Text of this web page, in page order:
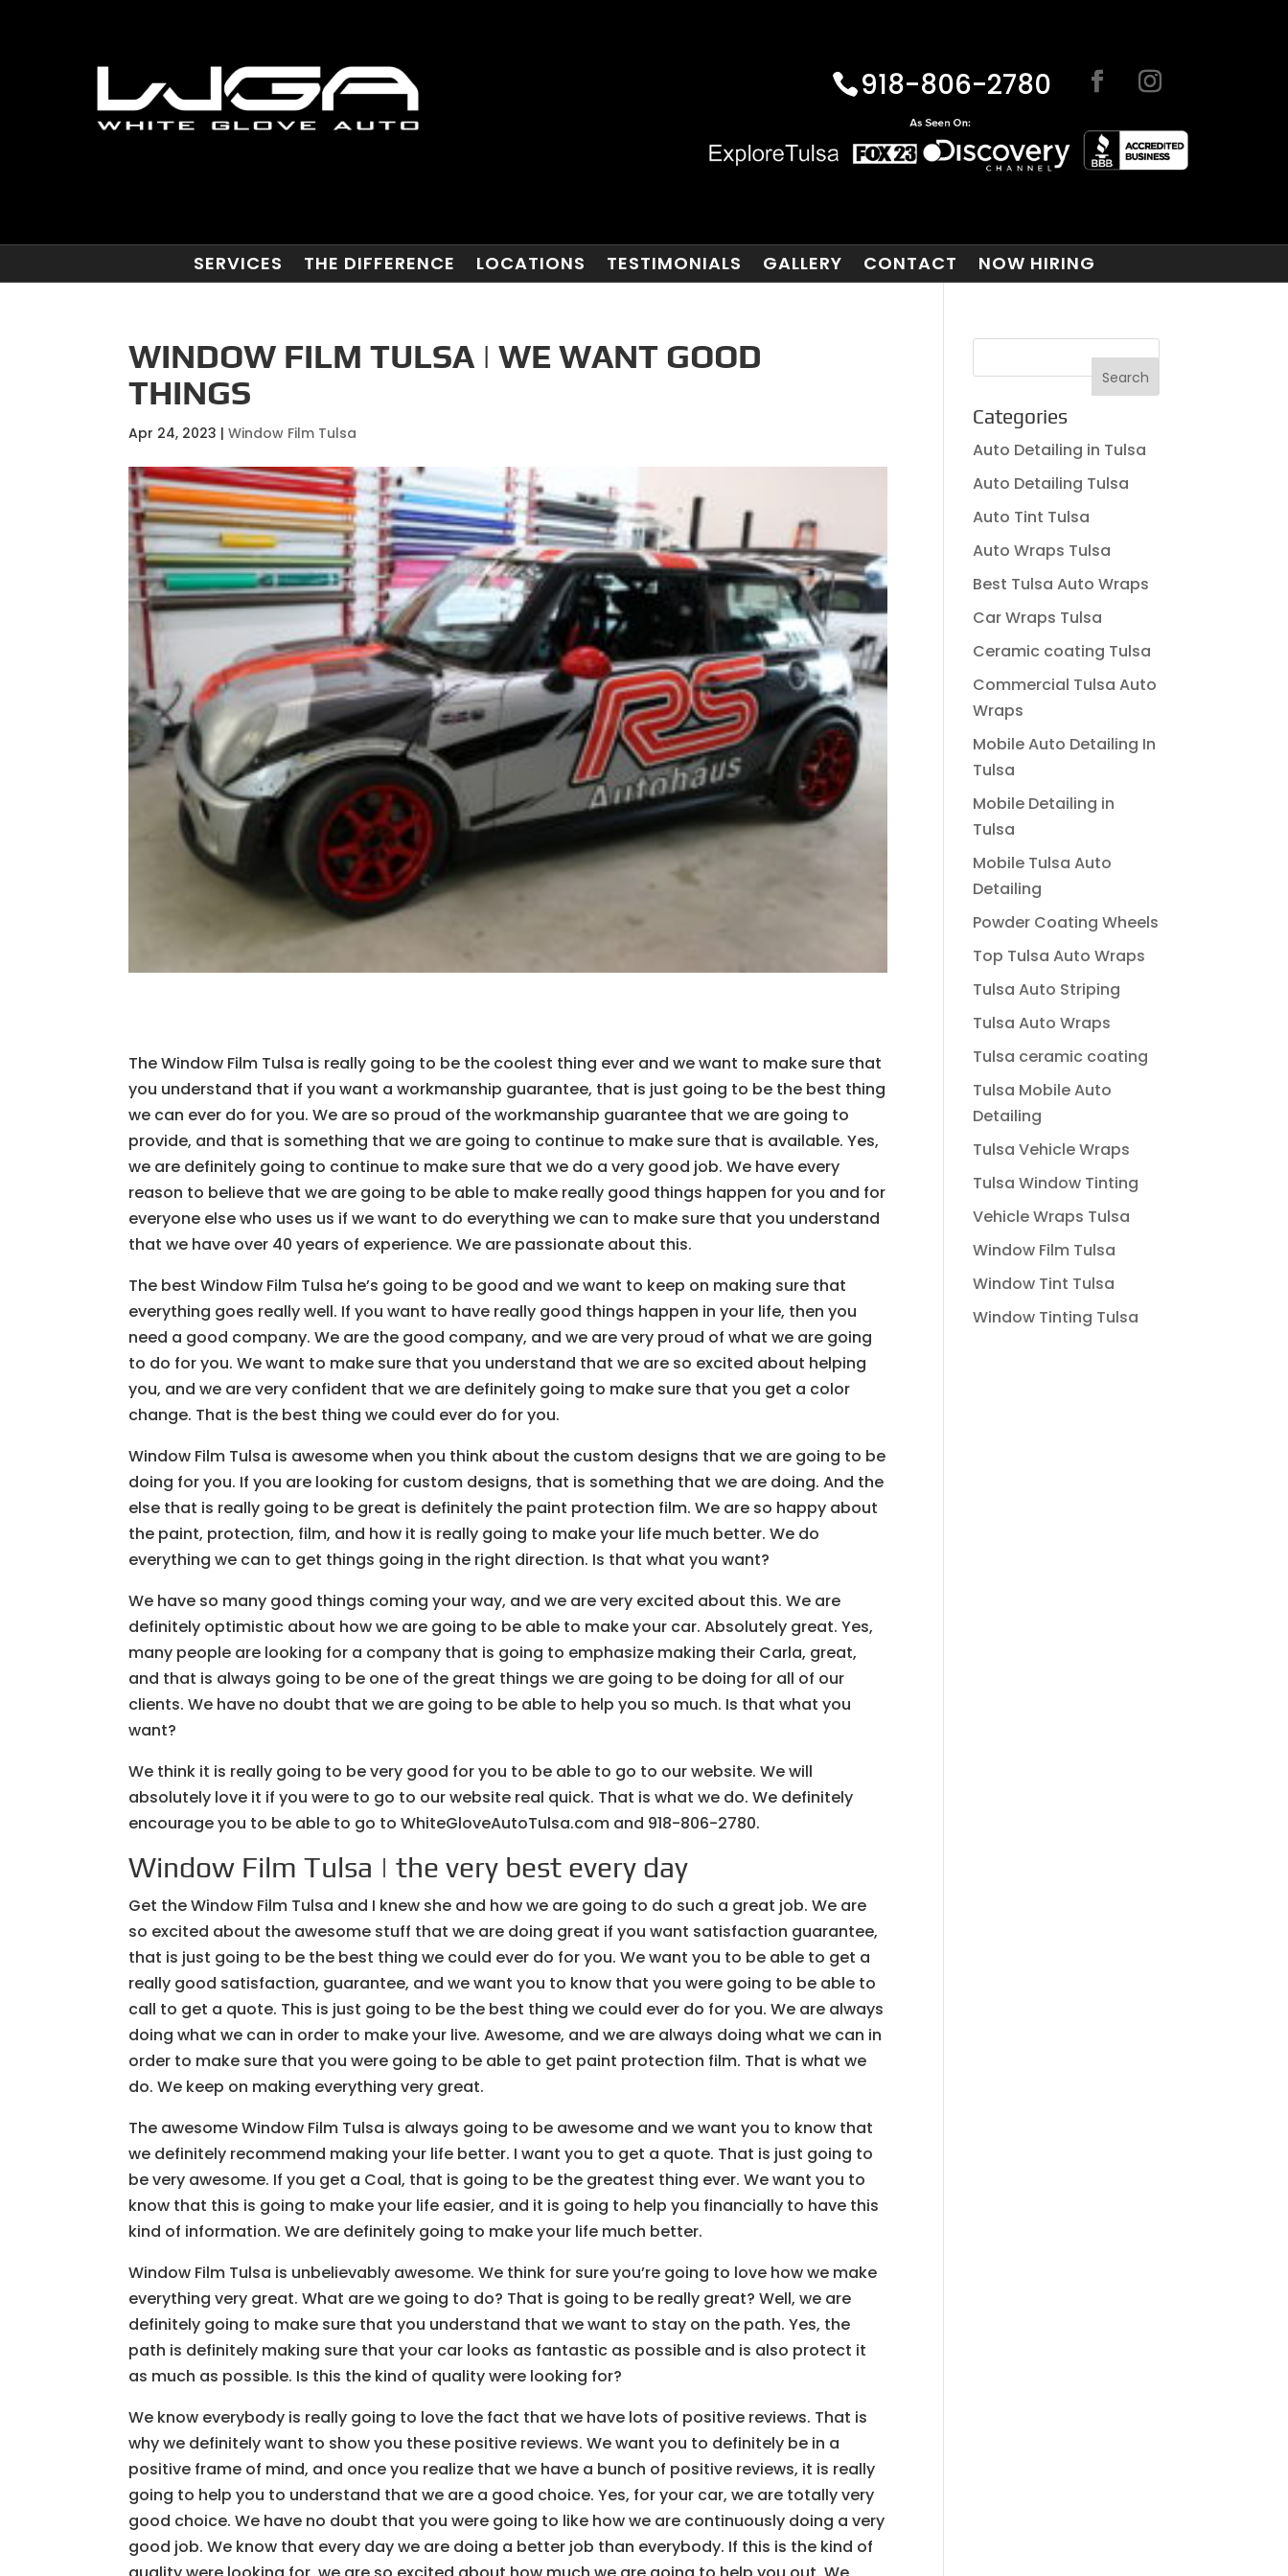
918-806-2780
SERVICES THE DIFFERENCE LOCATIONS TESTIMONIALS GALLERY CONTACT NOW HIRING
WINDOW FILM TULSA | WE WANT GOOD
THINGS
Apr 24, 2023 |Window Film Tulsa
The Window Film Tulsa is really going to be the coolest thing ever and we want to make sure that
you understand that if you want a workmanship guarantee, that is just going to be the best thing
we can ever do for you. We are so proud of the workmanship guarantee that we are going to
provide, and that is something that we are going to continue to make sure that is available. Yes,
we are definitely going to continue to make sure that we do a very good job. We have every
reason to believe that we are going to be able to make really good things happen for you and for
everyone else who uses us if we want to do everything we can to make sure that you understand
that we have over 40 years of experience. We are passionate about this.
The best Window Film Tulsa he’s going to be good and we want to keep on making sure that
everything goes really well. If you want to have really good things happen in your life, then you
need a good company. We are the good company, and we are very proud of what we are going
to do for you. We want to make sure that you understand that we are so excited about helping
you, and we are very confident that we are definitely going to make sure that you get a color
change. That is the best thing we could ever do for you.
Window Film Tulsa is awesome when you think about the custom designs that we are going to be
doing for you. If you are looking for custom designs, that is something that we are doing. And the
else that is really going to be great is definitely the paint protection film. We are so happy about
the paint, protection, film, and how it is really going to make your life much better. We do
everything we can to get things going in the right direction. Is that what you want?
We have so many good things coming your way, and we are very excited about this. We are
definitely optimistic about how we are going to be able to make your car. Absolutely great. Yes,
many people are looking for a company that is going to emphasize making their Carla, great,
and that is always going to be one of the great things we are going to be doing for all of our
clients. We have no doubt that we are going to be able to help you so much. Is that what you
want?
We think it is really going to be very good for you to be able to go to our website. We will
absolutely love it if you were to go to our website real quick. That is what we do. We definitely
encourage you to be able to go to WhiteGloveAutoTulsa.com and 918-806-2780.
Window Film Tulsa | the very best every day
Get the Window Film Tulsa and I knew she and how we are going to do such a great job. We are
so excited about the awesome stuff that we are doing great if you want satisfaction guarantee,
that is just going to be the best thing we could ever do for you. We want you to be able to get a
really good satisfaction, guarantee, and we want you to know that you were going to be able to
call to get a quote. This is just going to be the best thing we could ever do for you. We are always
doing what we can in order to make your live. Awesome, and we are always doing what we can in
order to make sure that you were going to be able to get paint protection film. That is what we
do. We keep on making everything very great.
The awesome Window Film Tulsa is always going to be awesome and we want you to know that
we definitely recommend making your life better. I want you to get a quote. That is just going to
be very awesome. If you get a Coal, that is going to be the greatest thing ever. We want you to
know that this is going to make your life easier, and it is going to help you financially to have this
kind of information. We are definitely going to make your life much better.
Window Film Tulsa is unbelievably awesome. We think for sure you’re going to love how we make
everything very great. What are we going to do? That is going to be really great? Well, we are
definitely going to make sure that you understand that we want to stay on the path. Yes, the
path is definitely making sure that your car looks as fantastic as possible and is also protect it
as much as possible. Is this the kind of quality were looking for?
We know everybody is really going to love the fact that we have lots of positive reviews. That is
why we definitely want to show you these positive reviews. We want you to definitely be in a
positive frame of mind, and once you realize that we have a bunch of positive reviews, it is really
going to help you to understand that we are a good choice. Yes, for your car, we are totally very
good choice. We have no doubt that you were going to like how we are continuously doing a very
good job. We know that every day we are doing a better job than everybody. If this is the kind of
Categories
Auto Detailing in Tulsa
Auto Detailing Tulsa
Auto Tint Tulsa
Auto Wraps Tulsa
Best Tulsa Auto Wraps
Car Wraps Tulsa
Ceramic coating Tulsa
Commercial Tulsa Auto
Wraps
Mobile Auto Detailing In
Tulsa
Mobile Detailing in
Tulsa
Mobile Tulsa Auto
Detailing
Powder Coating Wheels
Top Tulsa Auto Wraps
Tulsa Auto Striping
Tulsa Auto Wraps
Tulsa ceramic coating
Tulsa Mobile Auto
Detailing
Tulsa Vehicle Wraps
Tulsa Window Tinting
Vehicle Wraps Tulsa
Window Film Tulsa
Window Tint Tulsa
Window Tinting Tulsa